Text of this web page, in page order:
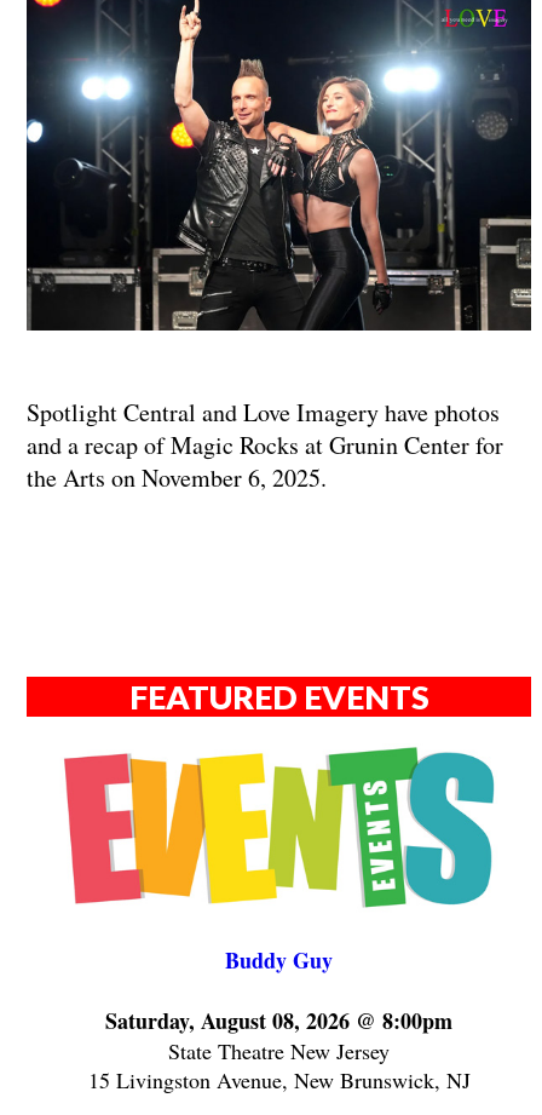
Spotlight Central and Love Imagery have photos
and a recap of Magic Rocks at Grunin Center for
the Arts on November 6, 2025.
FEATURED EVENTS
Buddy Guy
Saturday, August 08, 2026 @ 8:00pm
State Theatre New Jersey
15 Livingston Avenue, New Brunswick, NJ